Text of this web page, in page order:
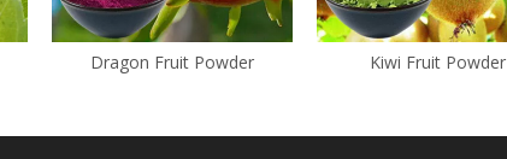
Dragon Fruit Powder Kiwi Fruit Powder